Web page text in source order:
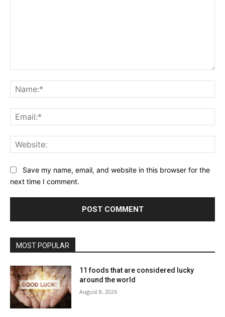
Save my name, email, and website in this browser for the
next time I comment.
MOST POPULAR
11 foods that are considered lucky
around the world
August 8, 2026